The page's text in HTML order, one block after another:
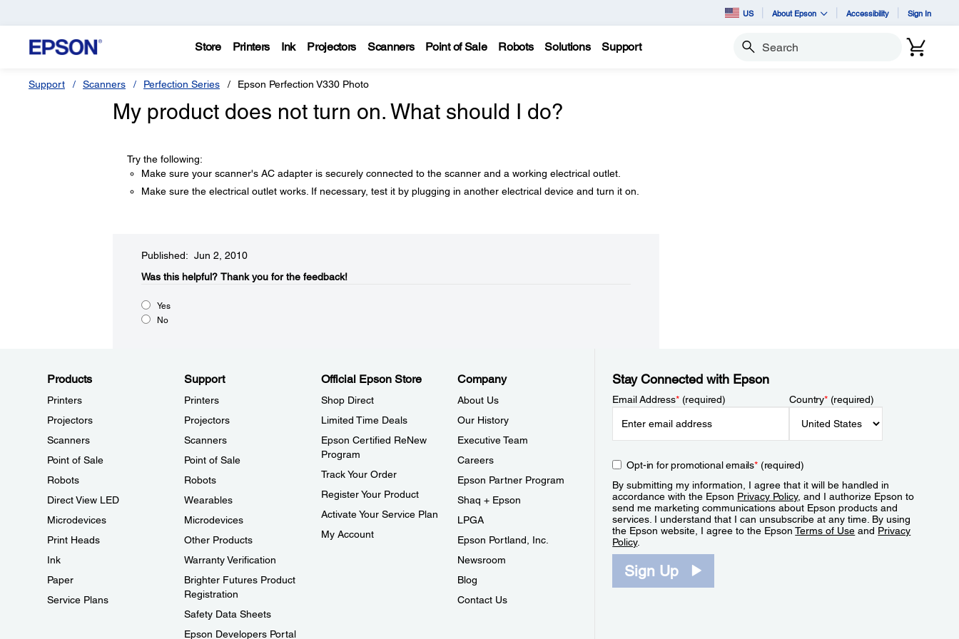
US About Epson Accessibility Sign In
Store Printers Ink Projectors Scanners Point of Sale Robots Solutions Support Search
Support Scanners Perfection Series Epson Perfection V330 Photo
My product does not turn on. What should I do?
Try the following:
Make sure your scanner's AC adapter is securely connected to the scanner and a working electrical outlet.
Make sure the electrical outlet works. If necessary, test it by plugging in another electrical device and turn it on.
Published: Jun 2, 2010
Was this helpful?​ Thank you for the feedback!
Yes
No
Products
Printers
Projectors
Scanners
Point of Sale
Robots
Direct View LED
Microdevices
Print Heads
Ink
Paper
Service Plans
Support
Printers
Projectors
Scanners
Point of Sale
Robots
Wearables
Microdevices
Other Products
Warranty Verification
Brighter Futures Product
Registration
Safety Data Sheets
Epson Developers Portal
Official Epson Store
Shop Direct
Limited Time Deals
Epson Certified ReNew
Program
Track Your Order
Register Your Product
Activate Your Service Plan
My Account
Company
About Us
Our History
Executive Team
Careers
Epson Partner Program
Shaq + Epson
LPGA
Epson Portland, Inc.
Newsroom
Blog
Contact Us
Stay Connected with Epson
Email Address*(required) Country*(required)
Opt-in for promotional emails*(required)
By submitting my information, I agree that it will be handled in
accordance with the Epson Privacy Policy, and I authorize Epson to
send me marketing communications about Epson products and
services. I understand that I can unsubscribe at any time. By using
the Epson website, I agree to the EpsonTerms of Use and Privacy
Policy.
Sign Up